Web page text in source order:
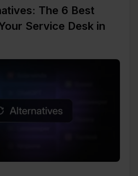
The 6 Best
Service Desk in